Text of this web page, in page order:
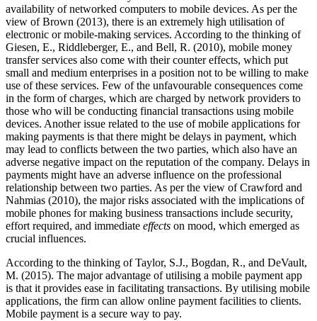
availability of networked computers to mobile devices. As per the
view of Brown (2013), there is an extremely high utilisation of
electronic or mobile-making services. According to the thinking of
Giesen, E., Riddleberger, E., and Bell, R. (2010), mobile money
transfer services also come with their counter effects, which put
small and medium enterprises in a position not to be willing to make
use of these services. Few of the unfavourable consequences come
in the form of charges, which are charged by network providers to
those who will be conducting financial transactions using mobile
devices. Another issue related to the use of mobile applications for
making payments is that there might be delays in payment, which
may lead to conflicts between the two parties, which also have an
adverse negative impact on the reputation of the company. Delays in
payments might have an adverse influence on the professional
relationship between two parties. As per the view of Crawford and
Nahmias (2010), the major risks associated with the implications of
mobile phones for making business transactions include security,
effort required, and immediate effects on mood, which emerged as
crucial influences.
According to the thinking of Taylor, S.J., Bogdan, R., and DeVault,
M. (2015). The major advantage of utilising a mobile payment app
is that it provides ease in facilitating transactions. By utilising mobile
applications, the firm can allow online payment facilities to clients.
Mobile payment is a secure way to pay.